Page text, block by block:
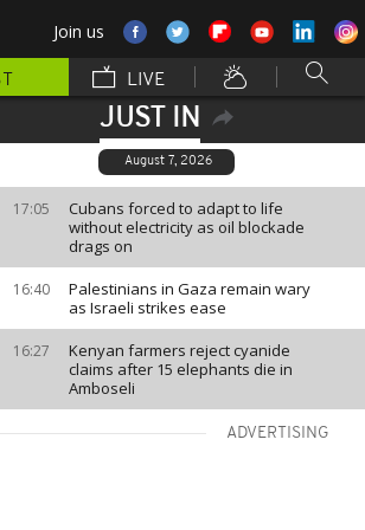
Join us
LIVE
JUST IN
August 7, 2026
17:05
Cubans forced to adapt to life
without electricity as oil blockade
drags on
16:40
Palestinians in Gaza remain wary
as Israeli strikes ease
16:27
Kenyan farmers reject cyanide
claims after 15 elephants die in
Amboseli
ADVERTISING